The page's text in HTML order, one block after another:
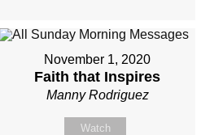
November 1, 2020
Faith that Inspires
Manny Rodriguez
Watch